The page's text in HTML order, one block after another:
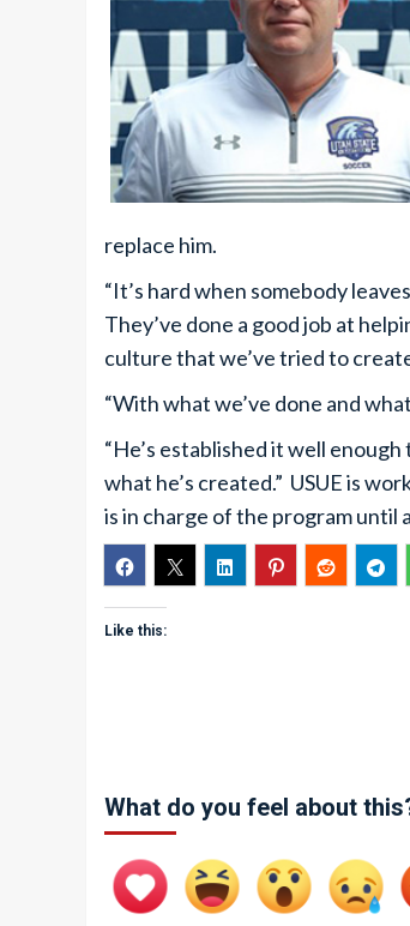
replace him.
“It’s hard when somebody
They’ve done a good job at
culture that we’ve tried to
“With what we’ve done and
“He’s established it well
what he’s created.” USUE is
is in charge of the program until
Like this:
What do you feel about